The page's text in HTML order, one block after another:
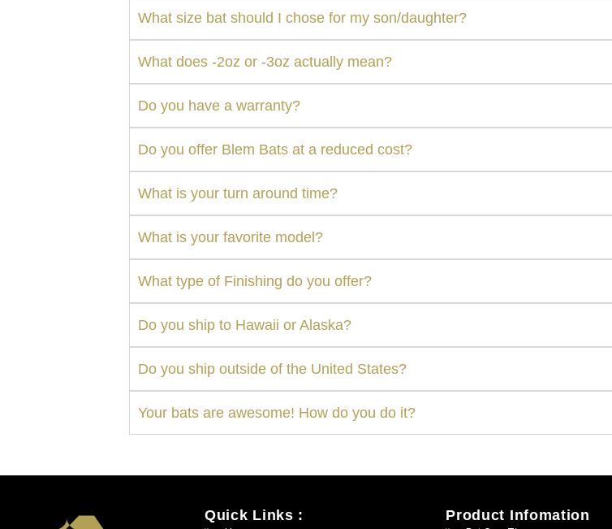
What size bat should I chose for my son/daughter?
What does -2oz or -3oz actually mean?
Do you have a warranty?
Do you offer Blem Bats at a reduced cost?
What is your turn around time?
What is your favorite model?
What type of Finishing do you offer?
Do you ship to Hawaii or Alaska?
Do you ship outside of the United States?
Your bats are awesome! How do you do it?
Quick Links : Product Infomation